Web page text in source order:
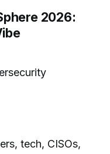
2026:
tech, CISOs,